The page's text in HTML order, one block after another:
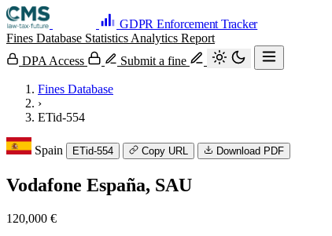
GDPR Enforcement Tracker
Fines Database Statistics Analytics Report
DPA Access
Submit a fine
Fines Database
›
ETid-554
Spain ETid-554 Copy URL Download PDF
Vodafone España, SAU
120,000 €